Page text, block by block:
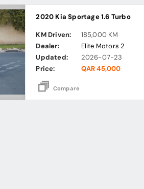
2020 Kia Sportage 1.6 Turbo
KM Driven:
185,000 KM
Dealer:
Elite Motors 2
Updated:
2026-07-23
Price:
QAR 45,000
Compare